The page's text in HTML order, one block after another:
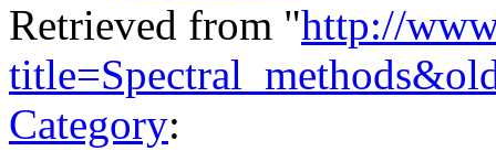
Retrieved from "http://
Category: